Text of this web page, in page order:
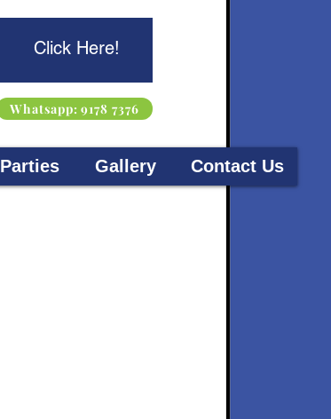
Click Here!
Whatsapp: 9178 7376
Parties Gallery Contact Us